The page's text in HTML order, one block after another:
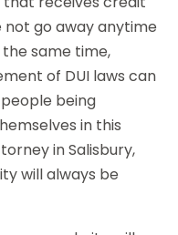
go away anytime
same time,
of DUI laws can
being
in this
in Salisbury,
will always be